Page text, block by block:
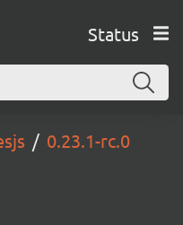
Status
0.23.1-rc.0